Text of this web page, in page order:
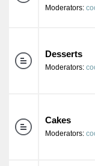
Moderators:
Desserts
Moderators:
Cakes
Moderators: